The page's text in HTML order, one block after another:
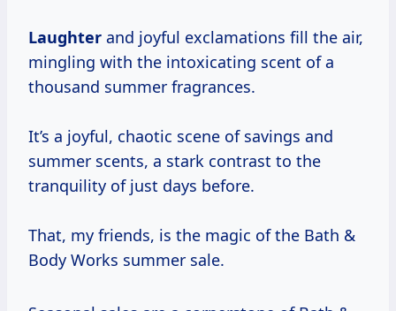
Laughter and joyful exclamations fill the air,
mingling with the intoxicating scent of a
thousand summer fragrances.
It’s a joyful, chaotic scene of savings and
summer scents, a stark contrast to the
tranquility of just days before.
That, my friends, is the magic of the Bath &
Body Works summer sale.